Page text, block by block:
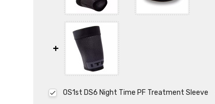
OS1st DS6 Night Time PF Treatment Sleeve